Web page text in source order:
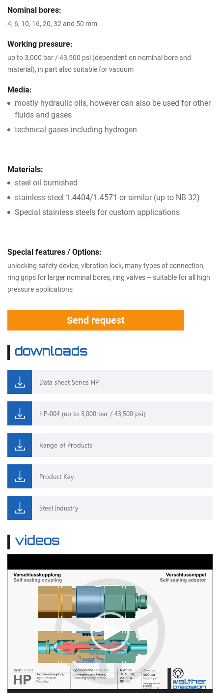
Nominal bores:
4, 6, 10, 16, 20, 32 and 50 mm
Working pressure:
up to 3,000 bar / 43,500 psi (dependent on nominal bore and
material), in part also suitable for vacuum
Media:
mostly hydraulic oils, however can also be used for other
fluids and gases
technical gases including hydrogen
Materials:
steel oil burnished
stainless steel 1.4404/1.4571 or similar (up to NB 32)
Special stainless steels for custom applications
Special features / Options:
unlocking safety device, vibration lock, many types of connection,
ring grips for larger nominal bores, ring valves – suitable for all high
pressure applications
Send request
downloads
Data sheet Series HP
HP-004 (up to 3,000 bar / 43,500 psi)
Range of Products
Product Key
Steel Industry
videos
Player